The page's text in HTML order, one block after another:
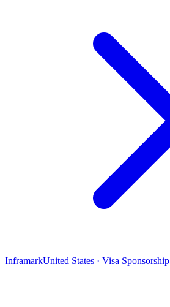
InframarkUnited States · Visa Sponsorship